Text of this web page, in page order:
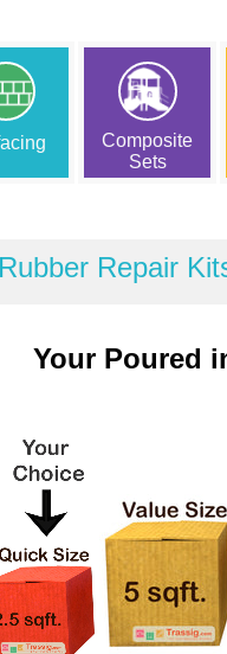
Composite
Sets
Repair
Your Poured